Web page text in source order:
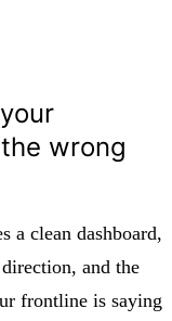
wrong
a clean dashboard,
and the
frontline is saying